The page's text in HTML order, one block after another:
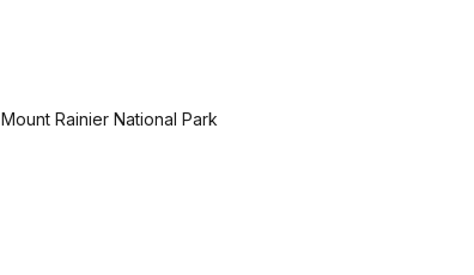
Mount Rainier National Park